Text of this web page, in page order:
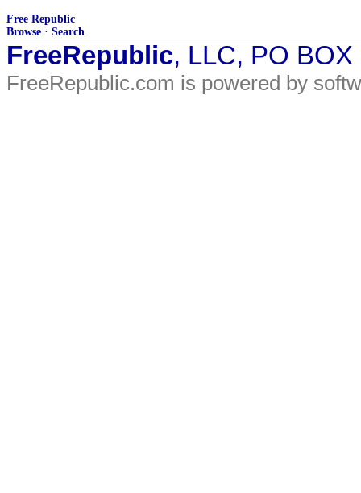
Free Republic
Browse · Search
FreeRepublic, LLC, PO
FreeRepublic.com is powered by